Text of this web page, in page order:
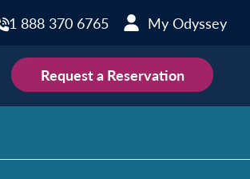
1 888 370 6765 My Odyssey
Request a Reservation